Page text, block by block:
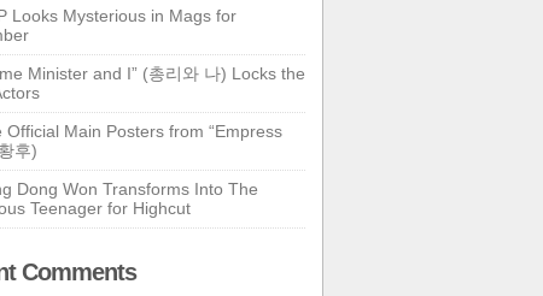
Looks Mysterious in Mags for
Minister and I” (총리와 나) Locks the
Official Main Posters from “Empress
후)
Dong Won Transforms Into The
Teenager for Highcut
Comments